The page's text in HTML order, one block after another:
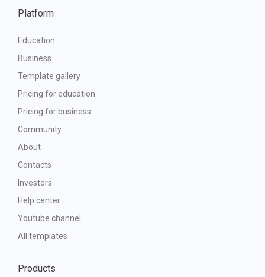
Platform
Education
Business
Template gallery
Pricing for education
Pricing for business
Community
About
Contacts
Investors
Help center
Youtube channel
All templates
Products